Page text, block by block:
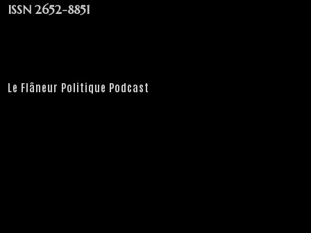
ISSN 2652-8851
Le Flâneur Politique Podcast